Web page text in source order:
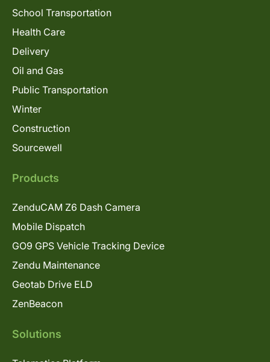
School Transportation
Health Care
Delivery
Oil and Gas
Public Transportation
Winter
Construction
Sourcewell
Products
ZenduCAM Z6 Dash Camera
Mobile Dispatch
GO9 GPS Vehicle Tracking Device
Zendu Maintenance
Geotab Drive ELD
ZenBeacon
Solutions